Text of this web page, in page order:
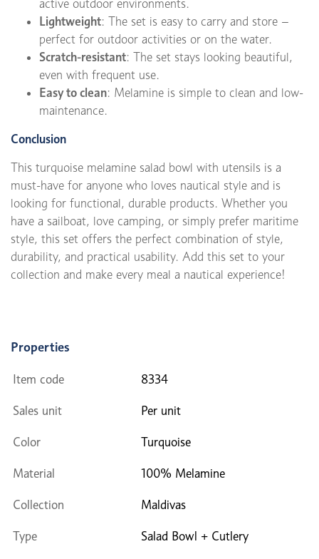
active outdoor environments.
Lightweight: The set is easy to carry and store –
perfect for outdoor activities or on the water.
Scratch-resistant: The set stays looking beautiful,
even with frequent use.
Easy to clean: Melamine is simple to clean and low-
maintenance.
Conclusion
This turquoise melamine salad bowl with utensils is a
must-have for anyone who loves nautical style and is
looking for functional, durable products. Whether you
have a sailboat, love camping, or simply prefer maritime
style, this set offers the perfect combination of style,
durability, and practical usability. Add this set to your
collection and make every meal a nautical experience!
Properties
Item code 8334
Sales unit Per unit
Color Turquoise
Material 100% Melamine
Collection Maldivas
Type Salad Bowl + Cutlery